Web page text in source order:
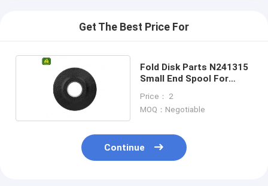
Get The Best Price For
Fold Disk Parts N241315
Small End Spool For
Price： 2
MOQ：Negotiable
Continue